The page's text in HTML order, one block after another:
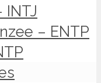
INTJ
– ENTP